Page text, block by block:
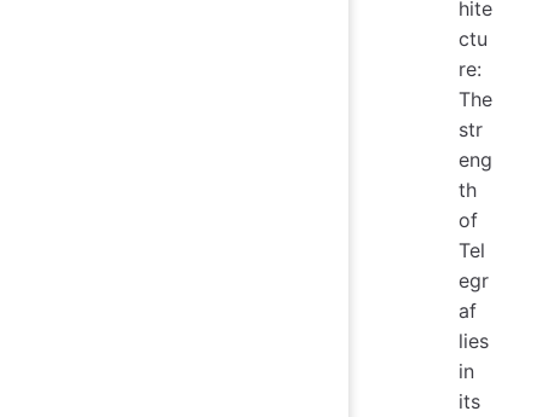
hite
ctu
re:
The
str
eng
th
of
Tel
egr
af
lies
in
its